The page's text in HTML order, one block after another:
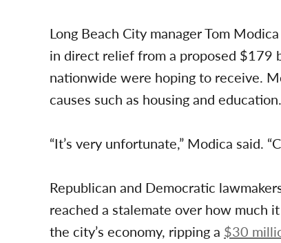
Long Beach City manager Tom
in direct relief from a proposed $179
nationwide were hoping to receive.
causes such as housing and education.
“It’s very unfortunate,” Modica said.
Republican and Democratic
reached a stalemate over how much
the city’s economy, ripping a $30